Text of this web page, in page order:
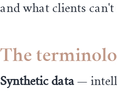
and what clients
The
Synthetic data—